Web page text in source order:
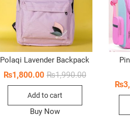
Polaqi Lavender Backpack
₨1,990.00Original
₨1,990.00.
₨1,800.00
Current
₨1,800.00.
Add to cart
Buy Now
₨